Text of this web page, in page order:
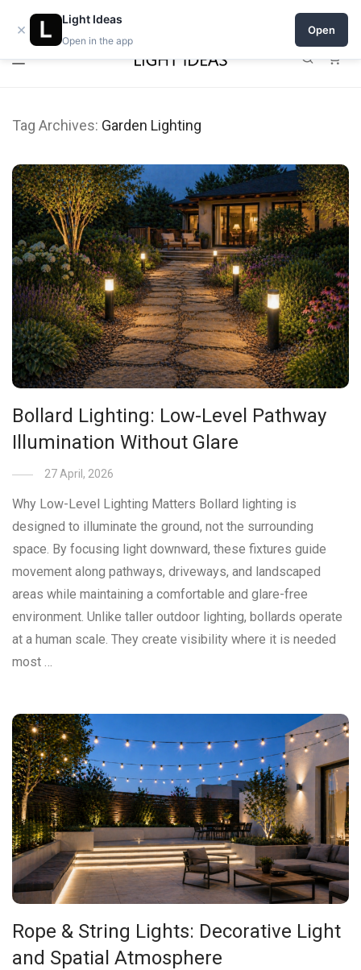
0% commission for early sellers — until 2027
Tag Archives: Garden Lighting
Bollard Lighting: Low-Level Pathway
Illumination Without Glare
27 April, 2026
Why Low-Level Lighting Matters Bollard lighting is
designed to illuminate the ground, not the surrounding
space. By focusing light downward, these fixtures guide
movement along pathways, driveways, and landscaped
areas while maintaining a comfortable and glare-free
environment. Unlike taller outdoor lighting, bollards operate
at a human scale. They create visibility where it is needed
most …
Rope & String Lights: Decorative Light
and Spatial Atmosphere
×
Light Ideas
Open in the app
Open